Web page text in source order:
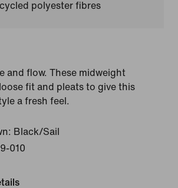
polyester fibres
and flow. These midweight
fit and pleats to give this
a fresh feel.
Black/Sail
010